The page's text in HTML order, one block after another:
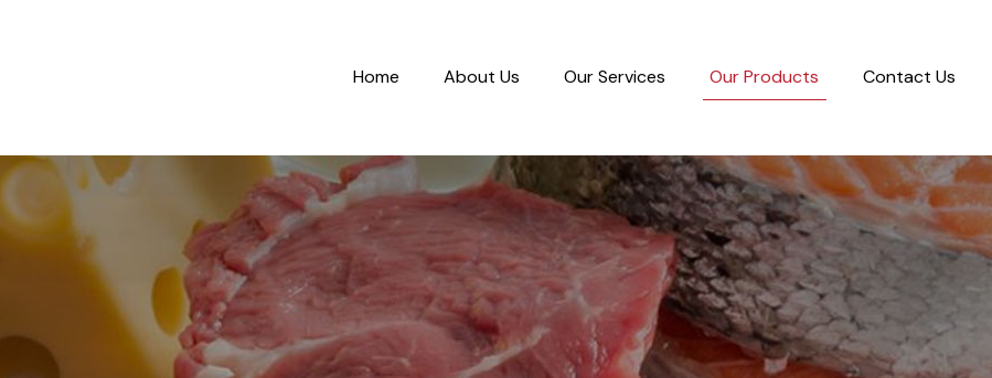
Home About Us Our Services Our Products Contact Us